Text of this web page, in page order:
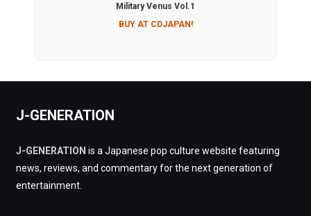
Military Venus Vol.1
BUY AT CDJAPAN!
J-GENERATION
J-GENERATION is a Japanese pop culture website featuring
news, reviews, and commentary for the next generation of
entertainment.